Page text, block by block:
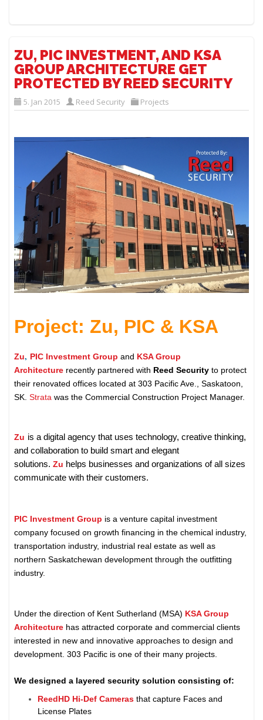
ZU, PIC INVESTMENT, AND KSA
GROUP ARCHITECTURE GET
PROTECTED BY REED SECURITY
5. Jan 2015 Reed Security Projects
Project: Zu, PIC & KSA
Zu, PIC Investment Group and KSA Group
Architecture recently partnered with Reed Security to protect
their renovated offices located at 303 Pacific Ave., Saskatoon,
SK.Strata was the Commercial Construction Project Manager.
Zu is a digital agency that uses technology, creative thinking,
and collaboration to build smart and elegant
solutions.Zu helps businesses and organizations of all sizes
communicate with their customers.
PIC Investment Group is a venture capital investment
company focused on growth financing in the chemical industry,
transportation industry, industrial real estate as well as
northern Saskatchewan development through the outfitting
industry.
Under the direction of Kent Sutherland (MSA) KSA Group
Architecture has attracted corporate and commercial clients
interested in new and innovative approaches to design and
development. 303 Pacific is one of their many projects.
We designed a layered security solution consisting of:
ReedHD Hi-Def Cameras that capture Faces and
License Plates